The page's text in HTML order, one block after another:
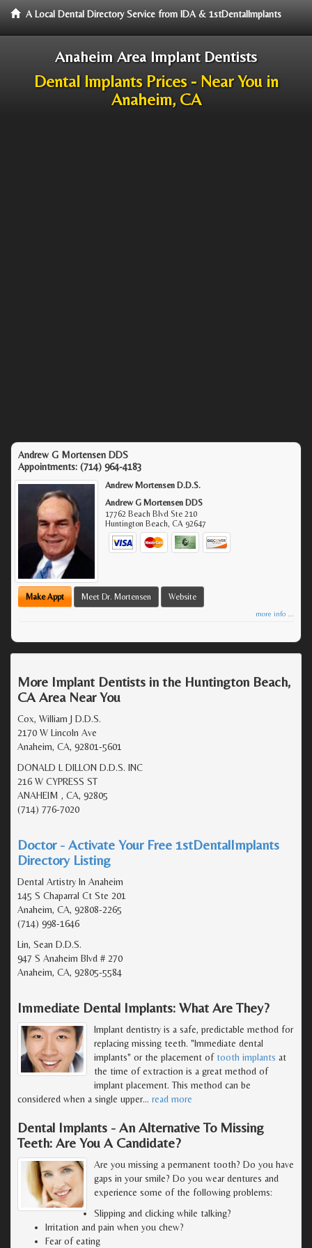
A Local Dental Directory Service from IDA & 1stDentalImplants
Anaheim Area Implant Dentists
Dental Implants Prices - Near You in
Anaheim, CA
Andrew G Mortensen DDS
Appointments: (714) 964-4183
Andrew Mortensen D.D.S.
Andrew G Mortensen DDS
17762 Beach Blvd Ste 210
Huntington Beach,CA 92647
Make Appt Meet Dr. Mortensen Website
more info ...
More Implant Dentists in the Huntington Beach,
CA Area Near You
Cox, William J D.D.S.
2170 W Lincoln Ave
Anaheim, CA, 92801-5601
DONALD L DILLON D.D.S. INC
216 W CYPRESS ST
ANAHEIM , CA, 92805
(714) 776-7020
Doctor - Activate Your Free 1stDentalImplants
Directory Listing
Dental Artistry In Anaheim
145 S Chaparral Ct Ste 201
Anaheim, CA, 92808-2265
(714) 998-1646
Lin, Sean D.D.S.
947 S Anaheim Blvd # 270
Anaheim, CA, 92805-5584
Immediate Dental Implants: What Are They?
Implant dentistry is a safe, predictable method for
replacing missing teeth. "Immediate dental
implants" or the placement of tooth implants at
the time of extraction is a great method of
implant placement. This method can be
considered when a single upper… read more
Dental Implants - An Alternative To Missing
Teeth: Are You A Candidate?
Are you missing a permanent tooth? Do you have
gaps in your smile? Do you wear dentures and
experience some of the following problems:
Slipping and clicking while talking?
Irritation and pain when you chew?
Fear of eating